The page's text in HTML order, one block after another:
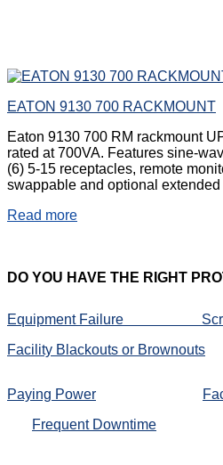
EATON 9130 700 RACKMOUNT
Eaton 9130 700 RM rackmount
rated at 700VA. Features sine-
(6) 5-15 receptacles, remote
swappable and optional extended
Read more
DO YOU HAVE THE RIGHT
Equipment Failure
Facility Blackouts or Brownouts
Paying Power
Frequent Downtime